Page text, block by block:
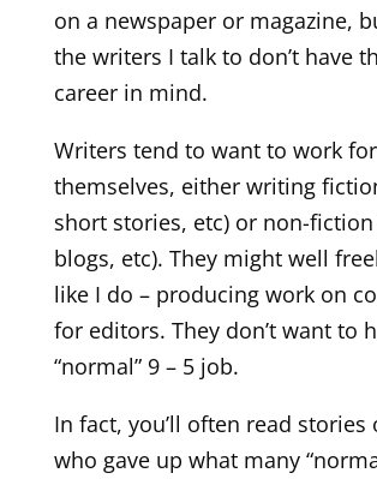
on a newspaper or magazine,
the writers I talk to don’t have
career in mind.
Writers tend to want to work for
themselves, either writing
short stories, etc) or non-fiction
blogs, etc). They might well
like I do – producing work on
for editors. They don’t want to
“normal” 9 – 5 job.
In fact, you’ll often read stories
who gave up what many